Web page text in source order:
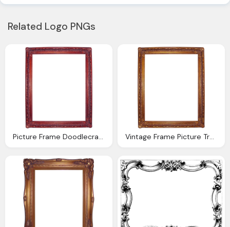
Related Logo PNGs
Picture Frame Doodlecraft Bie Fancy Vintage Ornate Digital Frames Vintage Frame Picture Transparent